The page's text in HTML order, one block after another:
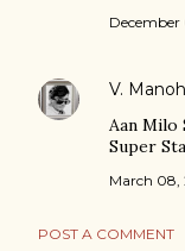
V.
Aan Milo
Super
March 08,
POST A COMMENT